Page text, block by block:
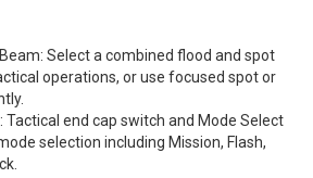
Select a combined flood and spot
operations, or use focused spot or
Tactical end cap switch and Mode Select
selection including Mission, Flash,